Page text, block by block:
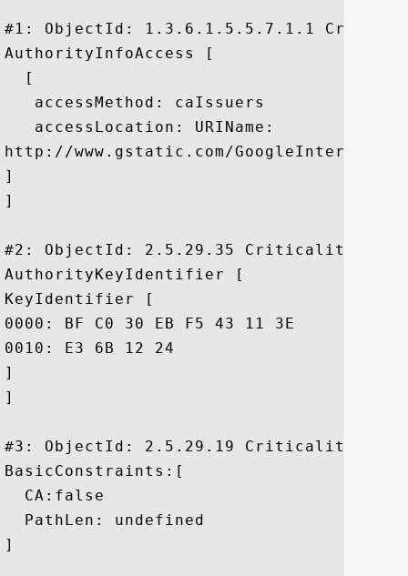
#1: ObjectId: 1.3.6.1.5.5.7.1.1
AuthorityInfoAccess [
  [
   accessMethod: caIssuers
   accessLocation: URIName:
http://www.gstatic.com/
]
]
#2: ObjectId: 2.5.29.35
AuthorityKeyIdentifier [
KeyIdentifier [
0000: BF C0 30 EB F5 43 11 3E	67 BA 9E 91 FB FC 6A DA  ..0..C.>g.....j.
0010: E3 6B 12 24					 .k.$
]
]
#3: ObjectId: 2.5.29.19 Criticality=true
BasicConstraints:[
  CA:false
  PathLen: undefined
]